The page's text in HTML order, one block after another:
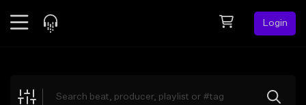
Login
Explore